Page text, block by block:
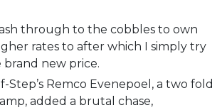
through to the cobbles to own
rates to after which I simply try
new price.
Step’s Remco Evenepoel, a two fold
added a brutal chase,